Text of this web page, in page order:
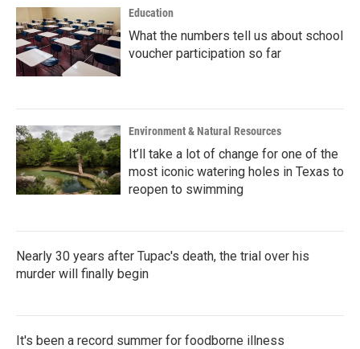
Education
What the numbers tell us about school
voucher participation so far
Environment & Natural Resources
It’ll take a lot of change for one of the
most iconic watering holes in Texas to
reopen to swimming
Nearly 30 years after Tupac's death, the trial over his
murder will finally begin
It's been a record summer for foodborne illness